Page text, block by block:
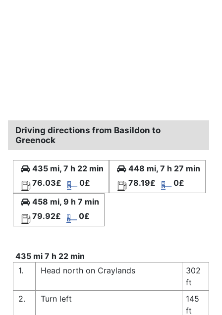
Driving directions from Basildon to
Greenock
435 mi, 7 h 22 min
76.03£
0£
448 mi, 7 h 27 min
78.19£
0£
458 mi, 9 h 7 min
79.92£
0£
435 mi 7 h 22 min
1.
Head north on Craylands
302
ft
2.
Turn left
145
ft